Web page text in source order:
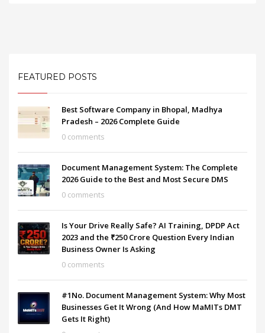
FEATURED POSTS
Best Software Company in Bhopal, Madhya
Pradesh – 2026 Complete Guide
0 comments
Document Management System: The Complete
2026 Guide to the Best and Most Secure DMS
0 comments
Is Your Drive Really Safe? AI Training, DPDP Act
2023 and the ₹250 Crore Question Every Indian
Business Owner Is Asking
0 comments
#1No. Document Management System: Why Most
Businesses Get It Wrong (And How MaMITs DMT
Gets It Right)